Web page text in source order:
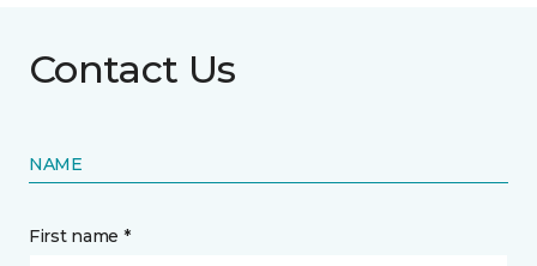
especially if your engineered hardwood has a
quality engineered hardwood with thick wear